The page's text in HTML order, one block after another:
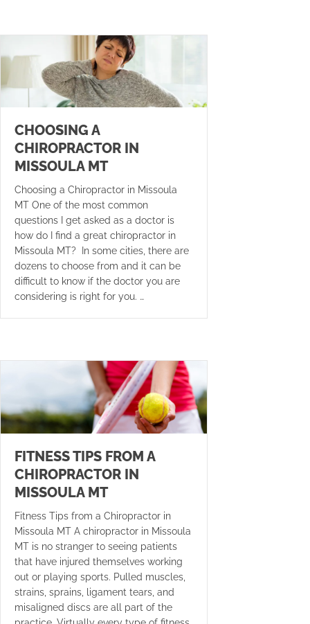
CHOOSING A
CHIROPRACTOR IN
MISSOULA MT
Choosing a Chiropractor in Missoula
MT One of the most common
questions I get asked as a doctor is
how do I find a great chiropractor in
Missoula MT? In some cities, there are
dozens to choose from and it can be
difficult to know if the doctor you are
considering is right for you. …
FITNESS TIPS FROM A
CHIROPRACTOR IN
MISSOULA MT
Fitness Tips from a Chiropractor in
Missoula MT A chiropractor in Missoula
MT is no stranger to seeing patients
that have injured themselves working
out or playing sports. Pulled muscles,
strains, sprains, ligament tears, and
misaligned discs are all part of the